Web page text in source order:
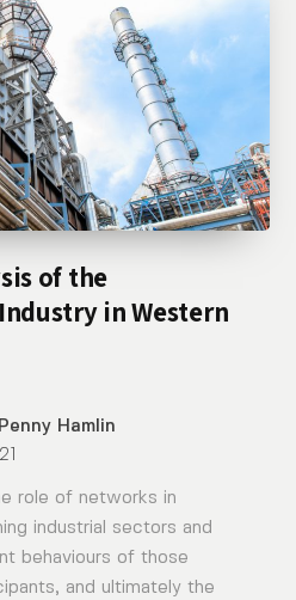
of the
in Western
Hamlin
role of networks in
industrial sectors and
behaviours of those
and ultimately the